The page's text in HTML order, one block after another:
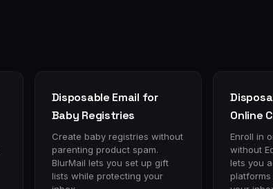
Disposable Email for
Baby Registries
Create baby registries without
parenting product spam.
BlurMail lets you set up gift
lists while protecting your
Online
Enroll in
without
lets you